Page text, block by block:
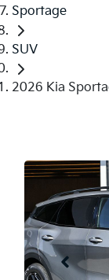
Sportage
SUV
2026 Kia